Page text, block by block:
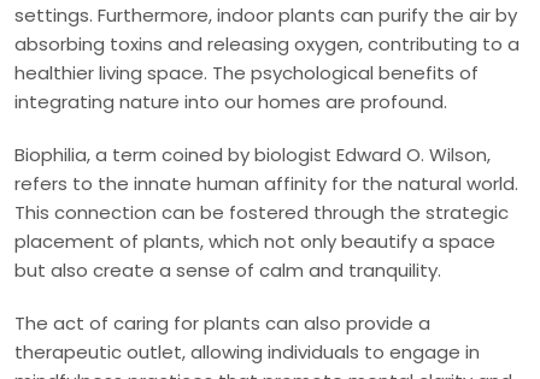
settings. Furthermore, indoor plants can purify the air by
absorbing toxins and releasing oxygen, contributing to a
healthier living space. The psychological benefits of
integrating nature into our homes are profound.
Biophilia, a term coined by biologist Edward O. Wilson,
refers to the innate human affinity for the natural world.
This connection can be fostered through the strategic
placement of plants, which not only beautify a space
but also create a sense of calm and tranquility.
The act of caring for plants can also provide a
therapeutic outlet, allowing individuals to engage in